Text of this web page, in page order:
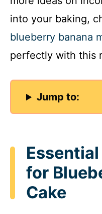
into your baking,
blueberry banana
perfectly with this
Jump to:
for
Cake